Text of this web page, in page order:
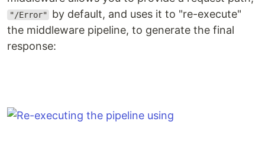
"/Error"
by default, and uses it to "re-execute"
the middleware pipeline, to generate the final
response: